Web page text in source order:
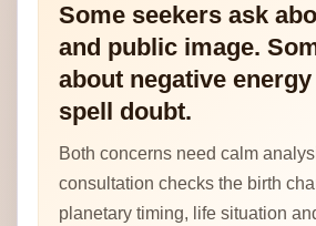
Some seekers ask
and public image.
about negative
spell doubt.
Both concerns need calm
consultation checks the birth
planetary timing, life situation